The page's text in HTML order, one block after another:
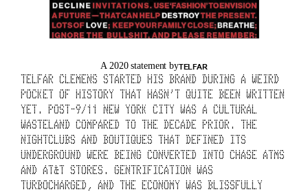
O
T
E
A 2020 statement byTELFAR
TELFAR CLEMENS STARTED HIS BRAND DURING A WEIRD
POCKET OF HISTORY THAT HASN’T QUITE BEEN WRITTEN
YET. POST-9/11 NEW YORK CITY WAS A CULTURAL
WASTELAND COMPARED TO THE DECADE PRIOR. THE
NIGHTCLUBS AND BOUTIQUES THAT DEFINED ITS
UNDERGROUND WERE BEING CONVERTED INTO CHASE ATMS
AND AT&T STORES. GENTRIFICATION WAS
TURBOCHARGED, AND THE ECONOMY WAS BLISSFULLY